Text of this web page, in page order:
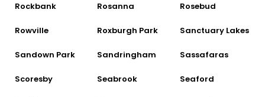
Rockbank Rosanna Rosebud
Rowville Roxburgh Park Sanctuary Lakes
Sandown Park Sandringham Sassafaras
Scoresby Seabrook Seaford